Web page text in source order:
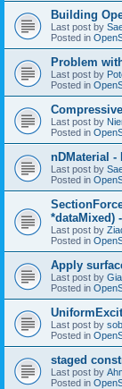
Building
Last post by
Posted in
Problem
Last post by
Posted in
Last post by
Posted in
nDMaterial -
Last post by
Posted in
*dataMixed)
Last post by
Posted in
Apply
Last post by
Posted in
Last post by
Posted in
staged
Last post by
Posted in